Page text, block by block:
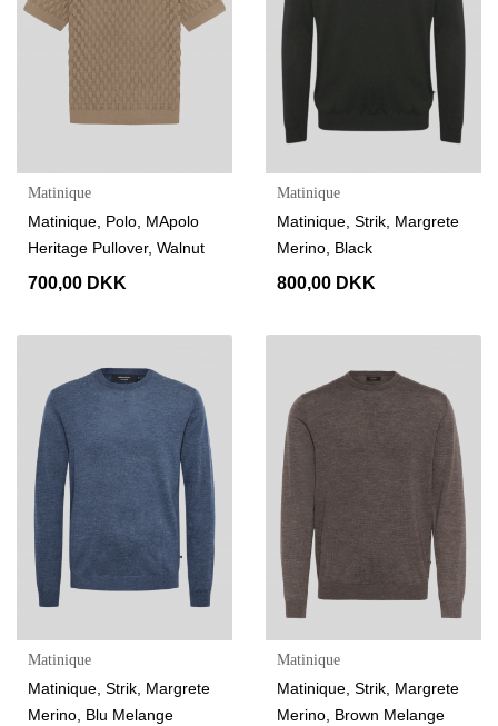
Matinique
Matinique, Polo, MApolo
Heritage Pullover, Walnut
700,00 DKK
Matinique
Matinique, Strik, Margrete
Merino, Black
800,00 DKK
Matinique
Matinique, Strik, Margrete
Merino, Blu Melange
Matinique
Matinique, Strik, Margrete
Merino, Brown Melange